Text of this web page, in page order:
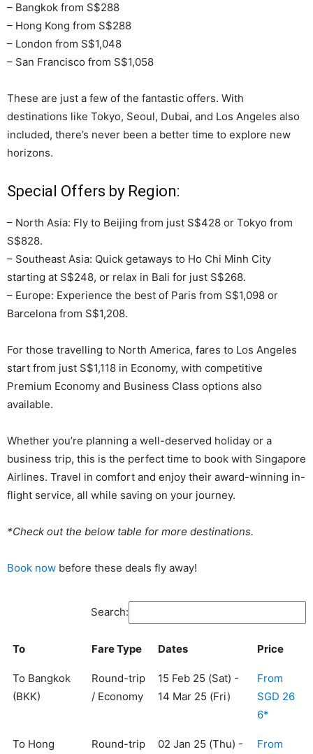
– Bangkok from S$288
– Hong Kong from S$288
– London from S$1,048
– San Francisco from S$1,058
These are just a few of the fantastic offers. With
destinations like Tokyo, Seoul, Dubai, and Los Angeles also
included, there’s never been a better time to explore new
horizons.
Special Offers by Region:
– North Asia: Fly to Beijing from just S$428 or Tokyo from
S$828.
– Southeast Asia: Quick getaways to Ho Chi Minh City
starting at S$248, or relax in Bali for just S$268.
– Europe: Experience the best of Paris from S$1,098 or
Barcelona from S$1,208.
For those travelling to North America, fares to Los Angeles
start from just S$1,118 in Economy, with competitive
Premium Economy and Business Class options also
available.
Whether you’re planning a well-deserved holiday or a
business trip, this is the perfect time to book with Singapore
Airlines. Travel in comfort and enjoy their award-winning in-
flight service, all while saving on your journey.
*Check out the below table for more destinations.
Book now before these deals fly away!
Search:
To Fare Type Dates Price
To Bangkok
(BKK)
Round-trip
/ Economy
15 Feb 25 (Sat) -
14 Mar 25 (Fri)
From
SGD 26
6*
To Hong Round-trip 02 Jan 25 (Thu) - From